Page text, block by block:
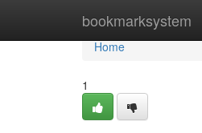
bookmarksystem
Home
Home
1